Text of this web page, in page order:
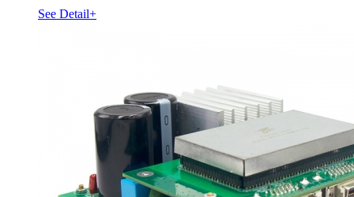
See Detail+